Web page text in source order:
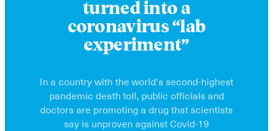
turned into a
coronavirus “lab
experiment”
In a country with the world’s second-highest
pandemic death toll, public officials and
doctors are promoting a drug that scientists
say is unproven against Covid-19